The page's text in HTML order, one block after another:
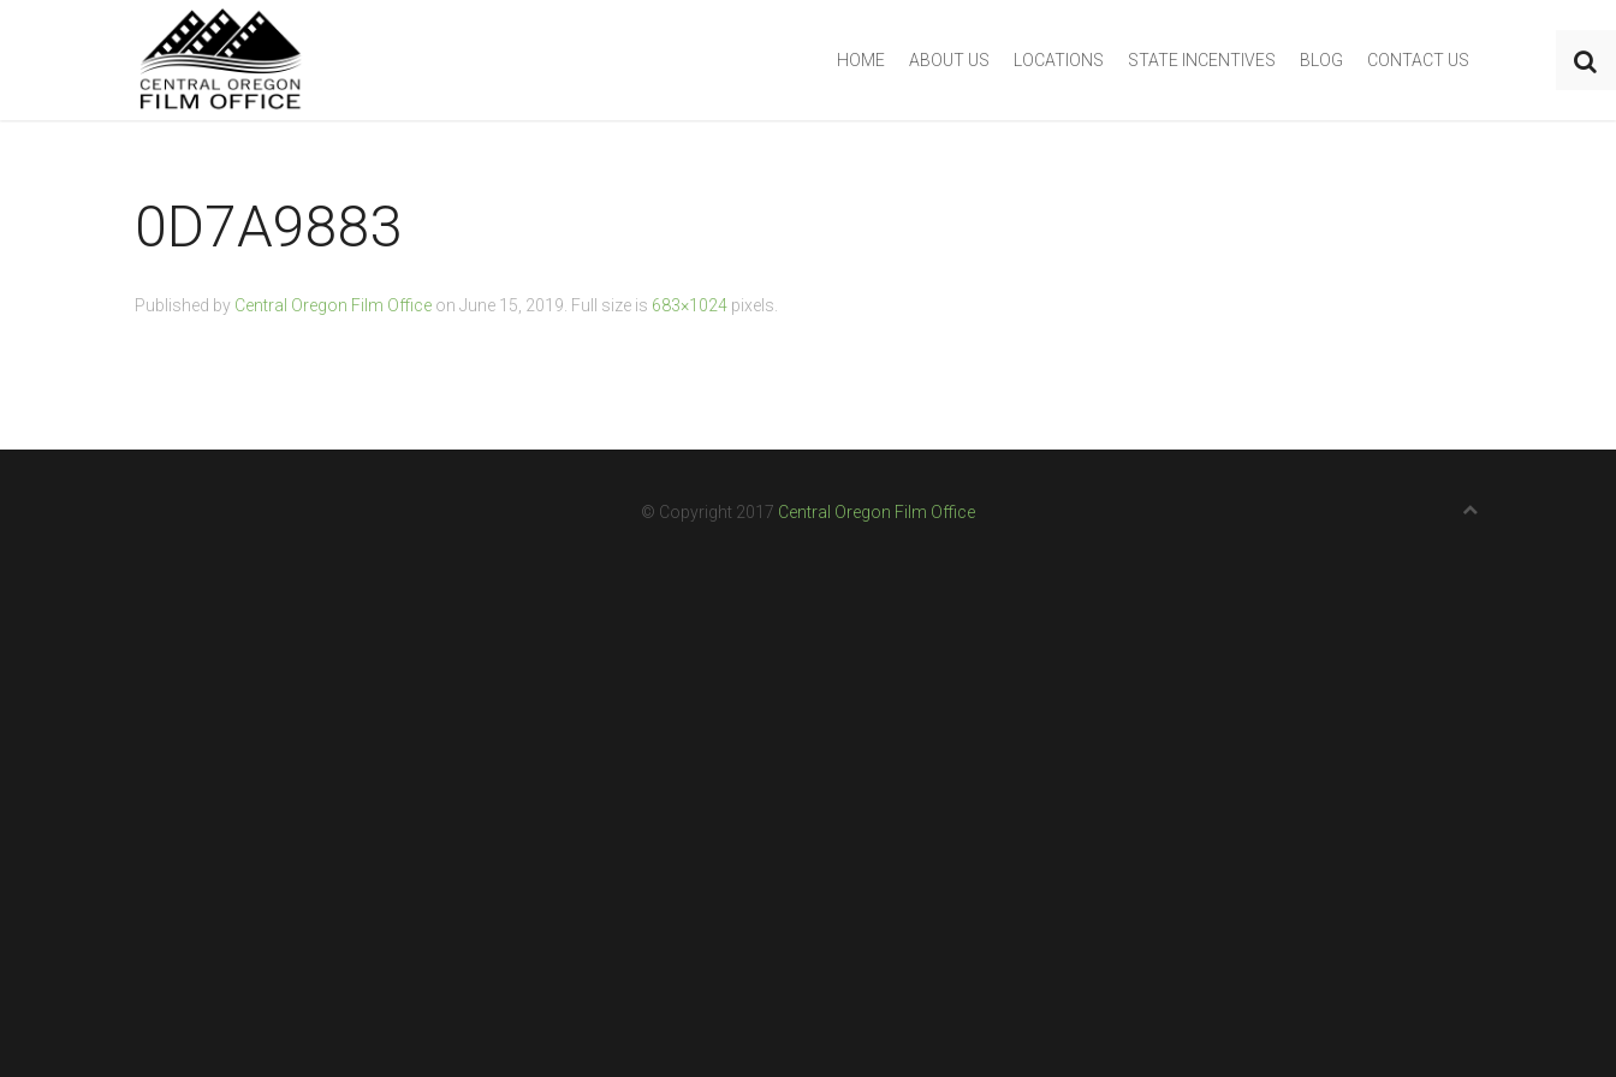
HOME ABOUT US LOCATIONS STATE INCENTIVES BLOG CONTACT US
0D7A9883
Published by Central Oregon Film Office on June 15, 2019 . Full size is 683×1024 pixels.
© Copyright 2017 Central Oregon Film Office